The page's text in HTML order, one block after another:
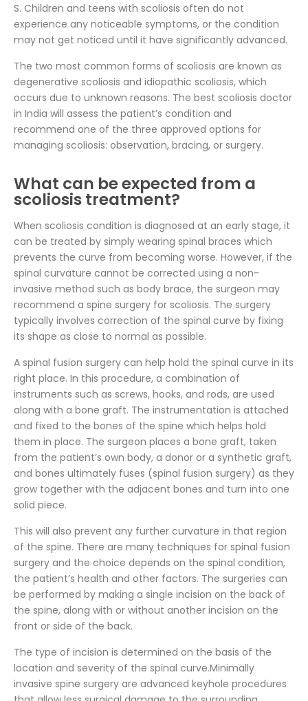
S. Children and teens with scoliosis often do not
experience any noticeable symptoms, or the condition
may not get noticed until it have significantly advanced.
The two most common forms of scoliosis are known as
degenerative scoliosis and idiopathic scoliosis, which
occurs due to unknown reasons. The best scoliosis doctor
in India will assess the patient’s condition and
recommend one of the three approved options for
managing scoliosis: observation, bracing, or surgery.
What can be expected from a
scoliosis treatment?
When scoliosis condition is diagnosed at an early stage, it
can be treated by simply wearing spinal braces which
prevents the curve from becoming worse. However, if the
spinal curvature cannot be corrected using a non-
invasive method such as body brace, the surgeon may
recommend a spine surgery for scoliosis. The surgery
typically involves correction of the spinal curve by fixing
its shape as close to normal as possible.
A spinal fusion surgery can help hold the spinal curve in its
right place. In this procedure, a combination of
instruments such as screws, hooks, and rods, are used
along with a bone graft. The instrumentation is attached
and fixed to the bones of the spine which helps hold
them in place. The surgeon places a bone graft, taken
from the patient’s own body, a donor or a synthetic graft,
and bones ultimately fuses (spinal fusion surgery) as they
grow together with the adjacent bones and turn into one
solid piece.
This will also prevent any further curvature in that region
of the spine. There are many techniques for spinal fusion
surgery and the choice depends on the spinal condition,
the patient’s health and other factors. The surgeries can
be performed by making a single incision on the back of
the spine, along with or without another incision on the
front or side of the back.
The type of incision is determined on the basis of the
location and severity of the spinal curve.Minimally
invasive spine surgery are advanced keyhole procedures